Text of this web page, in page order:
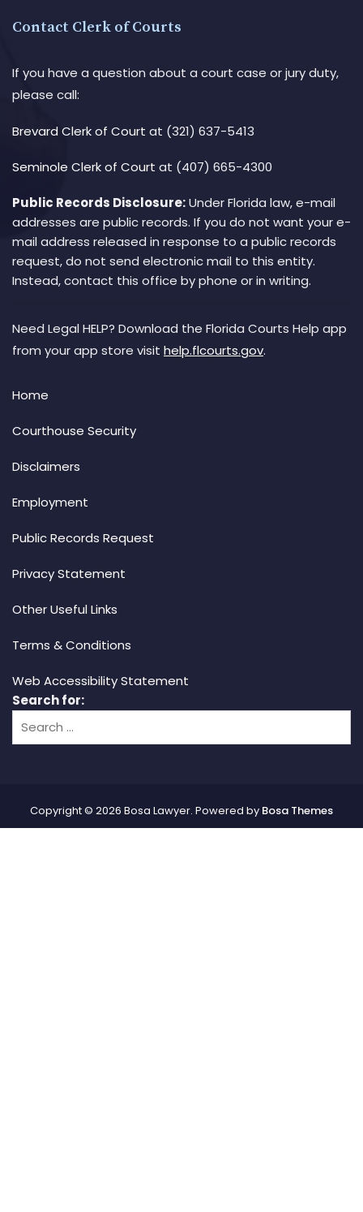
Contact Clerk of Courts
If you have a question about a court case or jury duty,
please call:
Brevard Clerk of Court at (321) 637-5413
Seminole Clerk of Court at (407) 665-4300
Public Records Disclosure:Under Florida law, e-mail
addresses are public records. If you do not want your e-
mail address released in response to a public records
request, do not send electronic mail to this entity.
Instead, contact this office by phone or in writing.
Need Legal HELP? Download the Florida Courts Help app
from your app store visit help.flcourts.gov.
Home
Courthouse Security
Disclaimers
Employment
Public Records Request
Privacy Statement
Other Useful Links
Terms & Conditions
Web Accessibility Statement
Search for:
Copyright © 2026 Bosa Lawyer. Powered by Bosa Themes